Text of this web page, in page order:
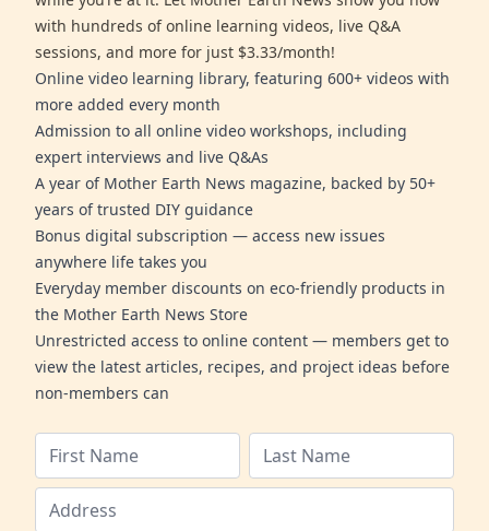
with hundreds of online learning videos, live Q&A
sessions, and more for just $3.33/month!
Online video learning library, featuring 600+ videos with
more added every month
Admission to all online video workshops, including
expert interviews and live Q&As
A year of Mother Earth News magazine, backed by 50+
years of trusted DIY guidance
Bonus digital subscription — access new issues
anywhere life takes you
Everyday member discounts on eco-friendly products in
the Mother Earth News Store
Unrestricted access to online content — members get to
view the latest articles, recipes, and project ideas before
non-members can